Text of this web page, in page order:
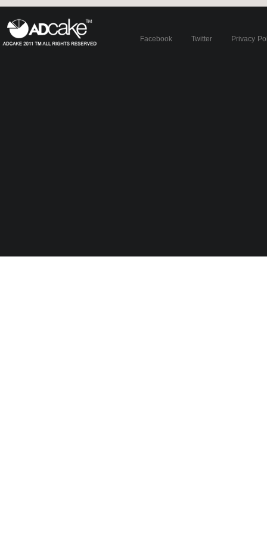
Facebook Twitter Privacy